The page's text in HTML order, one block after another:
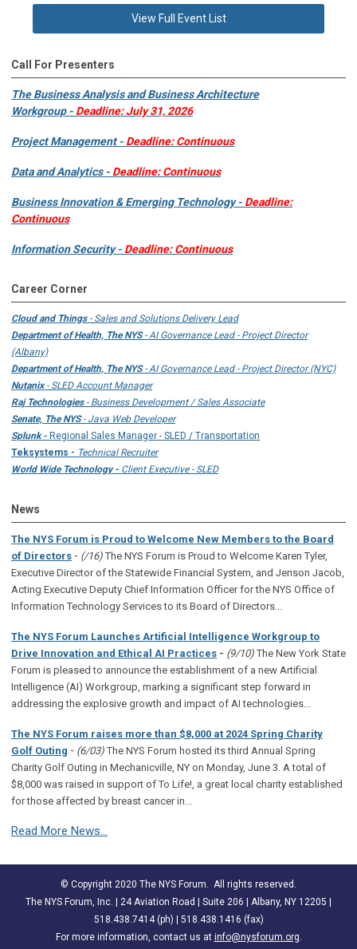
View Full Event List
Call For Presenters
The Business Analysis and Business Architecture
Workgroup - Deadline: July 31, 2026
Project Management - Deadline: Continuous
Data and Analytics - Deadline: Continuous
Business Innovation & Emerging Technology - Deadline:
Continuous
Information Security - Deadline: Continuous
Career Corner
Cloud and Things- Sales and Solutions Delivery Lead
Department of Health, The NYS- AI Governance Lead - Project Director
(Albany)
Department of Health, The NYS- AI Governance Lead - Project Director (NYC)
Nutanix- SLED Account Manager
Raj Technologies- Business Development / Sales Associate
Senate, The NYS- Java Web Developer
Splunk - Regional Sales Manager - SLED / Transportation
Teksystems - Technical Recruiter
World Wide Technology - Client Executive - SLED
News
The NYS Forum is Proud to Welcome New Members to the Board
of Directors - (/16)The NYS Forum is Proud to Welcome Karen Tyler,
Executive Director of the Statewide Financial System, and Jenson Jacob,
Acting Executive Deputy Chief Information Officer for the NYS Office of
Information Technology Services to its Board of Directors...
The NYS Forum Launches Artificial Intelligence Workgroup to
Drive Innovation and Ethical AI Practices - (9/10)The New York State
Forum is pleased to announce the establishment of a new Artificial
Intelligence (AI) Workgroup, marking a significant step forward in
addressing the explosive growth and impact of AI technologies...
The NYS Forum raises more than $8,000 at 2024 Spring Charity
Golf Outing - (6/03)The NYS Forum hosted its third Annual Spring
Charity Golf Outing in Mechanicville, NY on Monday, June 3. A total of
$8,000 was raised in support of To Life!, a great local charity established
for those affected by breast cancer in...
Read More News...
© Copyright 2020 The NYS Forum. All rights reserved.
The NYS Forum, Inc. | 24 Aviation Road | Suite 206 | Albany, NY 12205 |
518.438.7414 (ph) | 518.438.1416 (fax)
For more information, contact us at info@nysforum.org